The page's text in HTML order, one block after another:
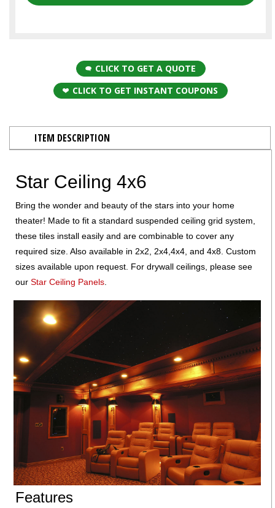
CLICK TO GET A QUOTE
CLICK TO GET INSTANT COUPONS
ITEM DESCRIPTION
Star Ceiling 4x6
Bring the wonder and beauty of the stars into your home
theater! Made to fit a standard suspended ceiling grid system,
these tiles install easily and are combinable to cover any
required size. Also available in 2x2, 2x4,4x4, and 4x8. Custom
sizes available upon request. For drywall ceilings, please see
our Star Ceiling Panels
Features